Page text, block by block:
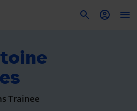
Trainee